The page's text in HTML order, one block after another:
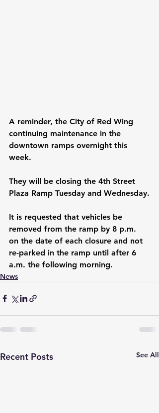
A reminder, the City of Red Wing
continuing maintenance in the
downtown ramps overnight this
week.
They will be closing the 4th Street
Plaza Ramp Tuesday and Wednesday.
It is requested that vehicles be
removed from the ramp by 8 p.m.
on the date of each closure and not
re-parked in the ramp until after 6
a.m. the following morning.
News
Recent Posts See All